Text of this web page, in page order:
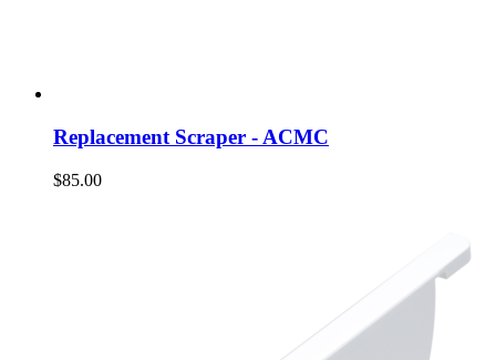
Replacement Scraper - ACMC
$85.00